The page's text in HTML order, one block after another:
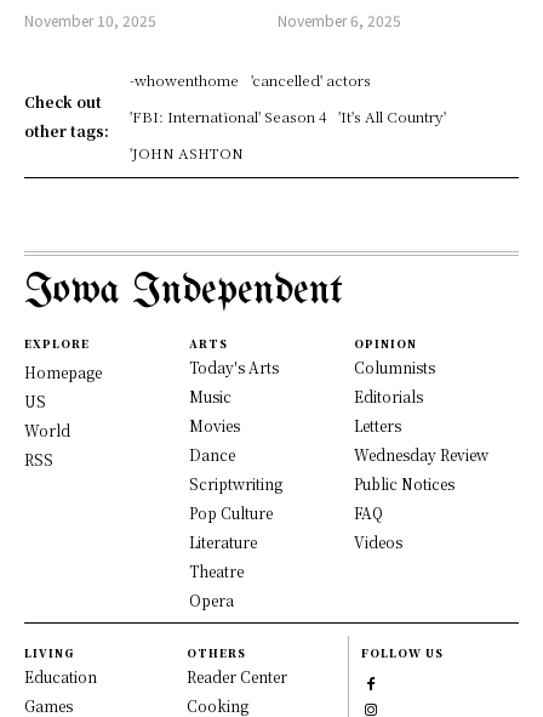
November 10, 2025 November 6, 2025
Check out
other tags:
-whowenthome
'cancelled' actors
'FBI: International' Season 4
'It's All Country'
'JOHN ASHTON
Iowa Independent
EXPLORE
Homepage
US
World
RSS
ARTS
Today's Arts
Music
Movies
Dance
Scriptwriting
Pop Culture
Literature
Theatre
Opera
OPINION
Columnists
Editorials
Letters
Wednesday Review
Public Notices
FAQ
Videos
LIVING
Education
Games
OTHERS
Reader Center
Cooking
FOLLOW US